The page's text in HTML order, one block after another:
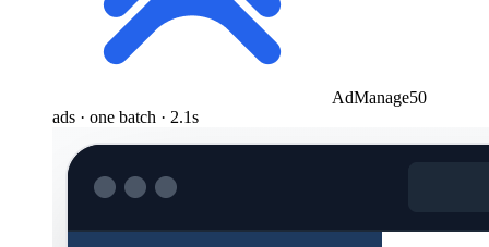
AdManage50
ads · one batch · 2.1s